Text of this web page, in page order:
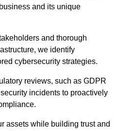
and its unique
and thorough
we identify
cybersecurity strategies.
reviews, such as GDPR
incidents to proactively
assets while building trust and